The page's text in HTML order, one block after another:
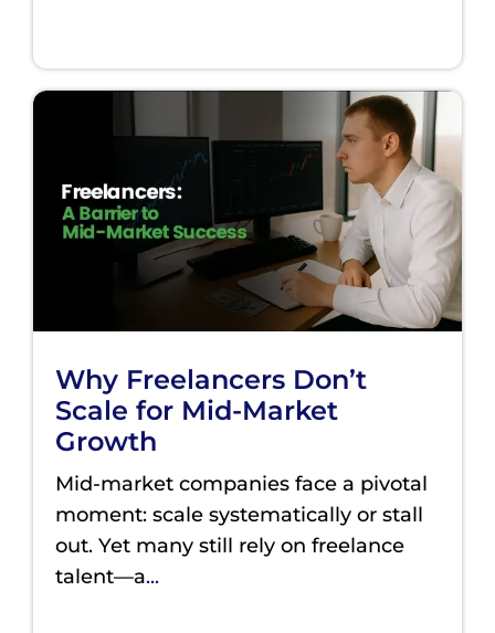
Why Freelancers Don’t
Scale for Mid-Market
Growth
Mid-market companies face a pivotal
moment: scale systematically or stall
out. Yet many still rely on freelance
talent—a...